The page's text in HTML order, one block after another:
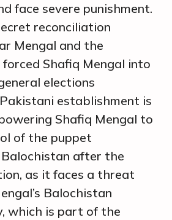
face severe punishment.
reconciliation
Mengal and the
Shafiq Mengal into
elections
establishment is
Shafiq Mengal to
of the puppet
after the
as it faces a threat
Balochistan
which is part of the